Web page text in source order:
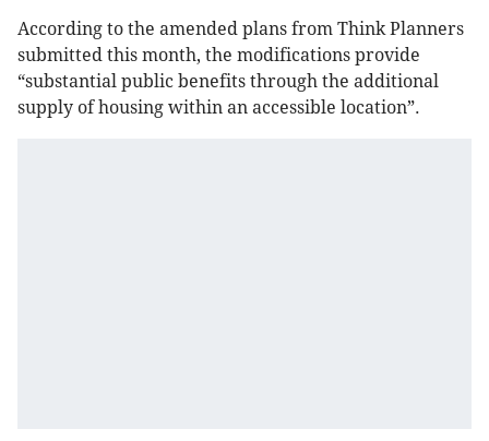
According to the amended plans from Think Planners
submitted this month, the modifications provide
“substantial public benefits through the additional
supply of housing within an accessible location”.